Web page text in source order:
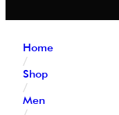
Home
/
Shop
/
Men